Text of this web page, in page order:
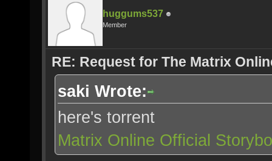
huggums537
Member
RE: Request for The Matrix
saki Wrote:
here's torrent
Matrix Online Official